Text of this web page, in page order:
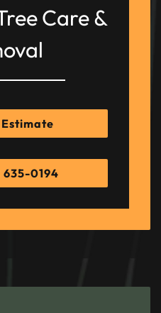
Care &
635-0194